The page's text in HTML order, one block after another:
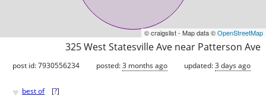
© craigslist - Map data ©OpenStreetMap
325 West Statesville Ave near Patterson Ave
post id: 7930556234 posted:3 months ago updated:3 days ago
♥ best of [?]